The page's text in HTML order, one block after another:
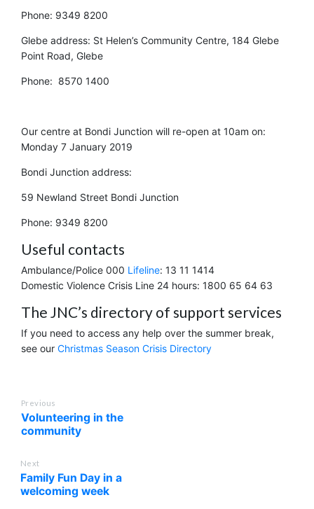
Phone: 9349 8200
Glebe address: St Helen’s Community Centre, 184 Glebe
Point Road, Glebe
Phone: 8570 1400
Our centre at Bondi Junction will re-open at 10am on:
Monday 7 January 2019
Bondi Junction address:
59 Newland Street Bondi Junction
Phone: 9349 8200
Useful contacts
Ambulance/Police 000 Lifeline: 13 11 1414
Domestic Violence Crisis Line 24 hours: 1800 65 64 63
The JNC’s directory of support services
If you need to access any help over the summer break,
see our Christmas Season Crisis Directory
Previous
Volunteering in the
community
Next
Family Fun Day in a
welcoming week